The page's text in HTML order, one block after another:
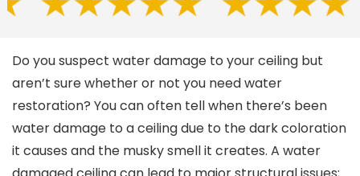
Do you suspect water damage to your ceiling but
aren’t sure whether or not you need water
restoration? You can often tell when there’s been
water damage to a ceiling due to the dark coloration
it causes and the musky smell it creates. A water